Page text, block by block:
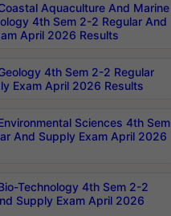
Aquaculture And Marine
4th Sem 2-2 Regular And
April 2026 Results
4th Sem 2-2 Regular
Exam April 2026 Results
Sciences 4th Sem
And Supply Exam April 2026
Technology 4th Sem 2-2
Supply Exam April 2026